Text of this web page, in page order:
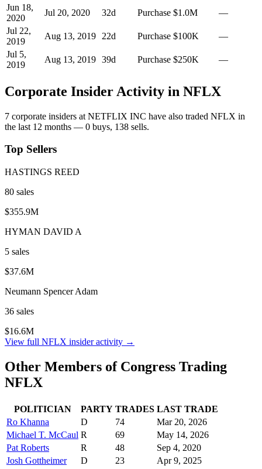
Jun 18,
2020
Jul 20, 2020 32d Purchase $1.0M
—
Jul 22,
2019
Aug 13, 2019 22d Purchase $100K
—
Jul 5,
2019
Aug 13, 2019 39d Purchase $250K —
Corporate Insider Activity in NFLX
7 corporate insiders at NETFLIX INC have also traded NFLX in
the last 12 months — 0 buys, 138 sells.
Top Sellers
HASTINGS REED
80 sales
$355.9M
HYMAN DAVID A
5 sales
$37.6M
Neumann Spencer Adam
36 sales
$16.6M
View full NFLX insider activity →
Other Members of Congress Trading
NFLX
POLITICIAN PARTY TRADES LAST TRADE
Ro Khanna
D 74
Mar 20, 2026
Michael T. McCaul R 69
May 14, 2026
Pat Roberts
R 48
Sep 4, 2020
Josh Gottheimer
D 23
Apr 9, 2025